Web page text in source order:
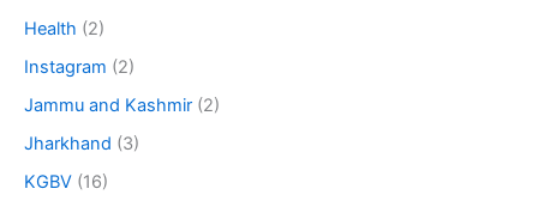
Health (2)
Instagram (2)
Jammu and Kashmir (2)
Jharkhand (3)
KGBV (16)